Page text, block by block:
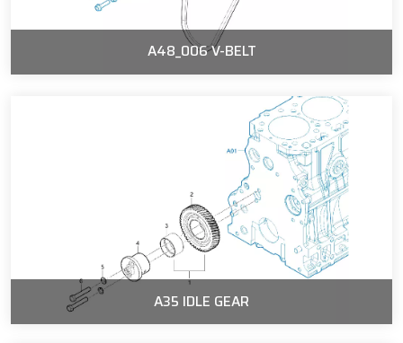
A48_006 V-BELT
A35 IDLE GEAR